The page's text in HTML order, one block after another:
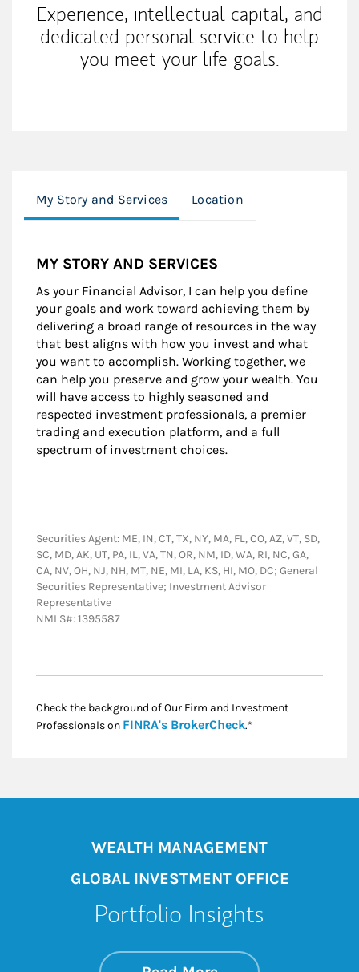
Experience, intellectual capital, and
dedicated personal service to help
you meet your life goals.
My Story and Services Location
MY STORY AND SERVICES
As your Financial Advisor, I can help you define
your goals and work toward achieving them by
delivering a broad range of resources in the way
that best aligns with how you invest and what
you want to accomplish. Working together, we
can help you preserve and grow your wealth. You
will have access to highly seasoned and
respected investment professionals, a premier
trading and execution platform, and a full
spectrum of investment choices.
Securities Agent: ME, IN, CT, TX, NY, MA, FL, CO, AZ, VT, SD,
SC, MD, AK, UT, PA, IL, VA, TN, OR, NM, ID, WA, RI, NC, GA,
CA, NV, OH, NJ, NH, MT, NE, MI, LA, KS, HI, MO, DC; General
Securities Representative; Investment Advisor
Representative
NMLS#: 1395587
Check the background of Our Firm and Investment
Professionals on FINRA's BrokerCheckLink Opens in New
.*
WEALTH MANAGEMENT
GLOBAL INVESTMENT OFFICE
Portfolio Insights